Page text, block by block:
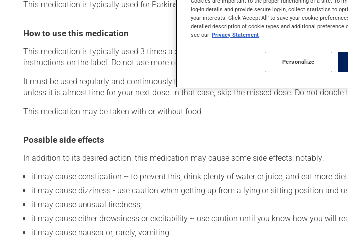
This medication is typically used for Parkinson's disease. It may also be used for restless
How to use this medication
This medication is typically used 3 times a day. However, your pharmacist may have
instructions on the label. Do not use more of this product, or more often, than prescribed.
It must be used regularly and continuously to maintain its beneficial effects. Be sure to
unless it is almost time for your next dose. In that case, skip the missed dose. Do not double
This medication may be taken with or without food.
Possible side effects
In addition to its desired action, this medication may cause some side effects, notably:
it may cause constipation -- to prevent this, drink plenty of water or juice, and eat more
it may cause dizziness - use caution when getting up from a lying or sitting position and
it may cause unusual tiredness;
it may cause either drowsiness or excitability -- use caution until you know how you will
it may cause nausea or, rarely, vomiting.
log-in details and provide secure log-in, collect statistics to
your interests. Click 'Accept All' to save your cookie
detailed description of cookie types and additional preference
see our Privacy Statement
Personalize